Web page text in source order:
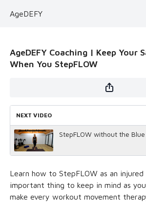
AgeDEFY
AgeDEFY Coaching | Keep Your
When You StepFLOW
NEXT VIDEO
StepFLOW without the
Learn how to StepFLOW as an
important thing to keep in mind as
make every workout movement